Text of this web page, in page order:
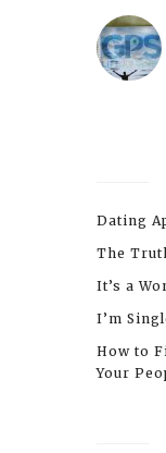
Dating
The
It’s a
I’m
How to
Your